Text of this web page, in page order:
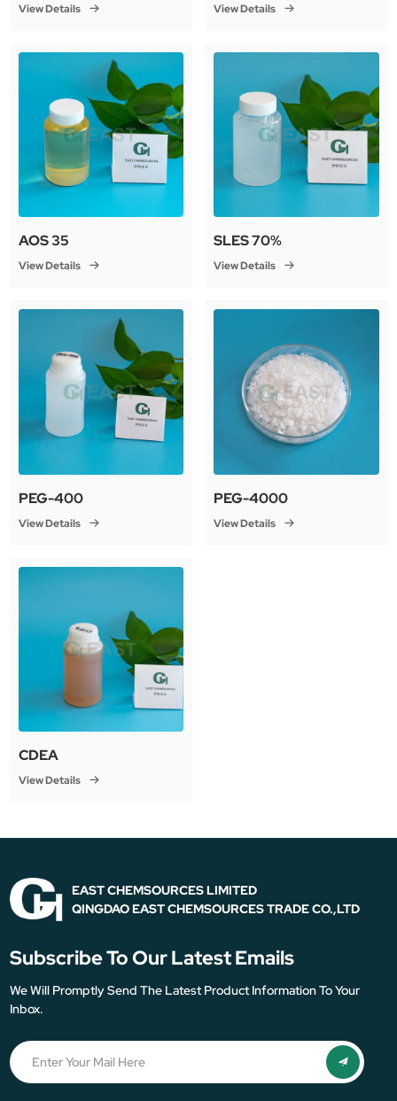
View Details View Details
AOS 35
View Details
SLES 70%
View Details
PEG-400
View Details
PEG-4000
View Details
CDEA
View Details
EAST CHEMSOURCES LIMITED
QINGDAO EAST CHEMSOURCES TRADE CO.,LTD
Subscribe To Our Latest Emails
We Will Promptly Send The Latest Product Information To Your
Inbox.